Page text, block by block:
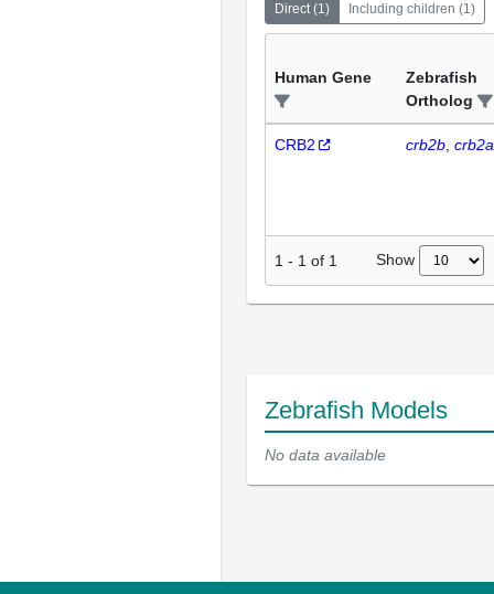
Direct(1) Including children (1)
Human Gene
Zebrafish
Ortholog
CRB2 crb2b crb2a
1 - 1 of 1 Show
Zebrafish Models
No data available